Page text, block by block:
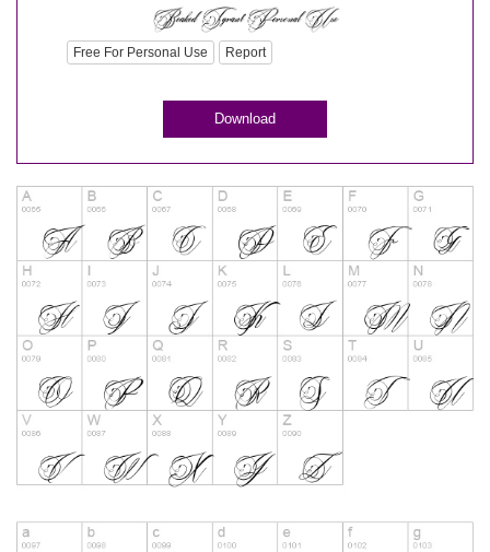
Free For Personal Use Report
Download